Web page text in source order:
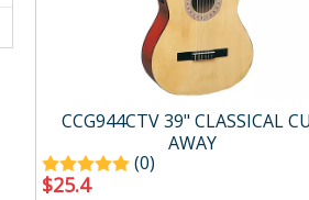
CCG944CTV 39" CLASSICAL
AWAY
(0)
$25.4